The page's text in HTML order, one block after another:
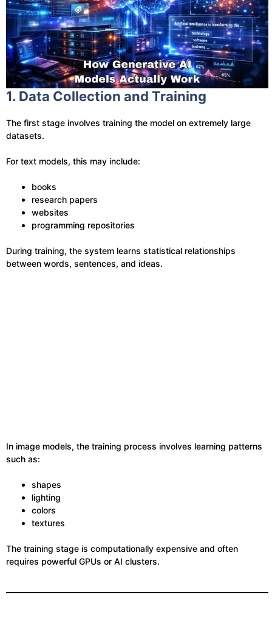
1. Data Collection and Training
The first stage involves training the model on extremely large
datasets.
For text models, this may include:
books
research papers
websites
programming repositories
During training, the system learns statistical relationships
between words, sentences, and ideas.
In image models, the training process involves learning patterns
such as:
shapes
lighting
colors
textures
The training stage is computationally expensive and often
requires powerful GPUs or AI clusters.